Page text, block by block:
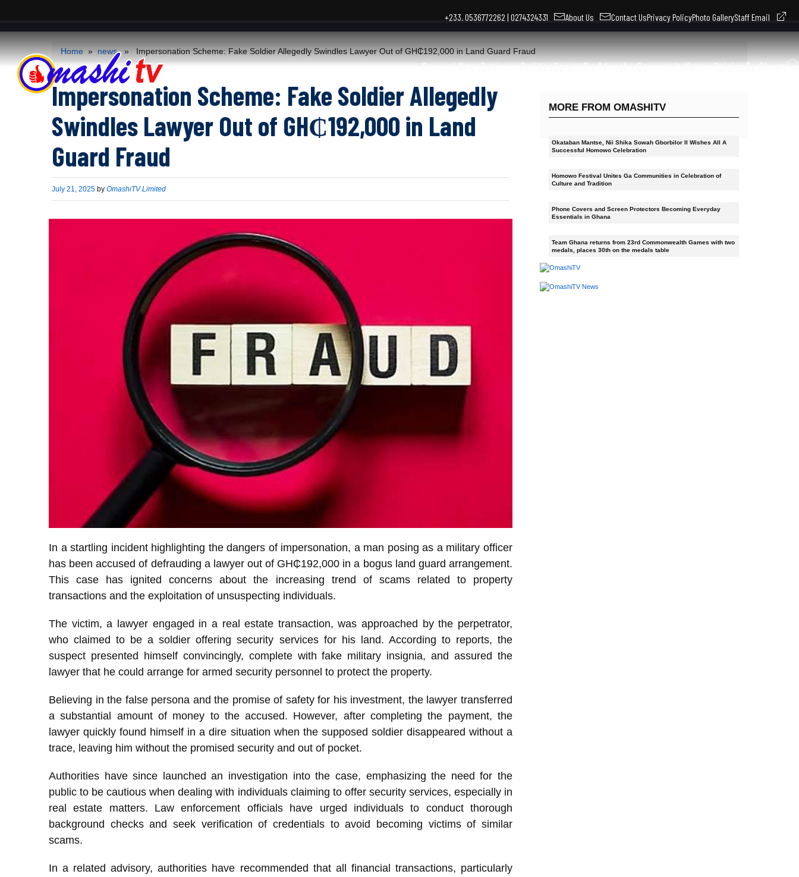
General NewsBusinessPoliticsSportsGa Adangbe CommunityKusumOpinionTv Shows
+233. 0536772262 | 0274324331 About Us Contact UsPrivacy PolicyPhoto GalleryStaff Email
Home » news» Impersonation Scheme: Fake Soldier Allegedly Swindles Lawyer Out of GH₵192,000 in Land Guard Fraud
Impersonation Scheme: Fake Soldier Allegedly
Swindles Lawyer Out of GH₵192,000 in Land
Guard Fraud
Published
on
July 21, 2025 by OmashiTV Limited
In a startling incident highlighting the dangers of impersonation, a man posing as a military officer
has been accused of defrauding a lawyer out of GH₵192,000 in a bogus land guard arrangement.
This case has ignited concerns about the increasing trend of scams related to property
transactions and the exploitation of unsuspecting individuals.
The victim, a lawyer engaged in a real estate transaction, was approached by the perpetrator,
who claimed to be a soldier offering security services for his land. According to reports, the
suspect presented himself convincingly, complete with fake military insignia, and assured the
lawyer that he could arrange for armed security personnel to protect the property.
Believing in the false persona and the promise of safety for his investment, the lawyer transferred
a substantial amount of money to the accused. However, after completing the payment, the
lawyer quickly found himself in a dire situation when the supposed soldier disappeared without a
trace, leaving him without the promised security and out of pocket.
Authorities have since launched an investigation into the case, emphasizing the need for the
public to be cautious when dealing with individuals claiming to offer security services, especially in
real estate matters. Law enforcement officials have urged individuals to conduct thorough
background checks and seek verification of credentials to avoid becoming victims of similar
scams.
In a related advisory, authorities have recommended that all financial transactions, particularly
MORE FROM OMASHITV
Okataban Mantse, Nii Shika Sowah Gborbilor II Wishes All A
Successful Homowo Celebration
Homowo Festival Unites Ga Communities in Celebration of
Culture and Tradition
Phone Covers and Screen Protectors Becoming Everyday
Essentials in Ghana
Team Ghana returns from 23rd Commonwealth Games with two
medals, places 30th on the medals table